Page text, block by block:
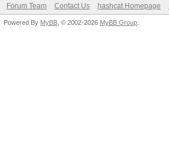
Forum Team Contact Us hashcat Homepage
Powered By MyBB , © 2002-2026 MyBB Group